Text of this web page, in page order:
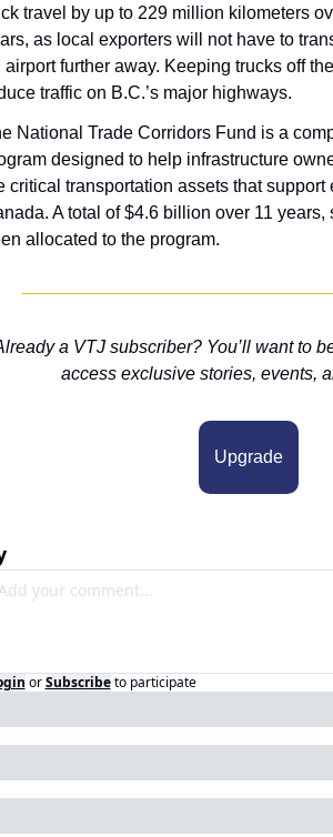
travel by up to 229 million kilometers
as local exporters will not have to
airport further away. Keeping trucks off
traffic on B.C.’s major highways.
National Trade Corridors Fund is a
designed to help infrastructure
critical transportation assets that support
A total of $4.6 billion over 11 years,
allocated to the program.
a VTJ subscriber? You’ll want to
access exclusive stories, events,
Upgrade
or Subscribe to participate